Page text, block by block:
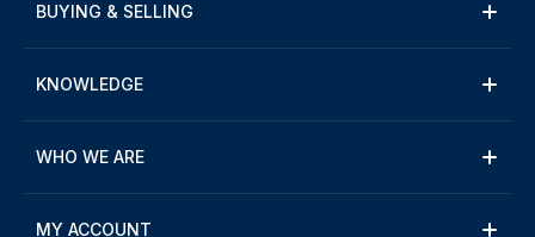
BUYING & SELLING
KNOWLEDGE
WHO WE ARE
MY ACCOUNT